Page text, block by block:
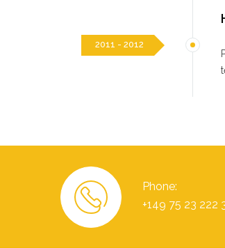
2011 - 2012
Phone:
+149 75 23 222